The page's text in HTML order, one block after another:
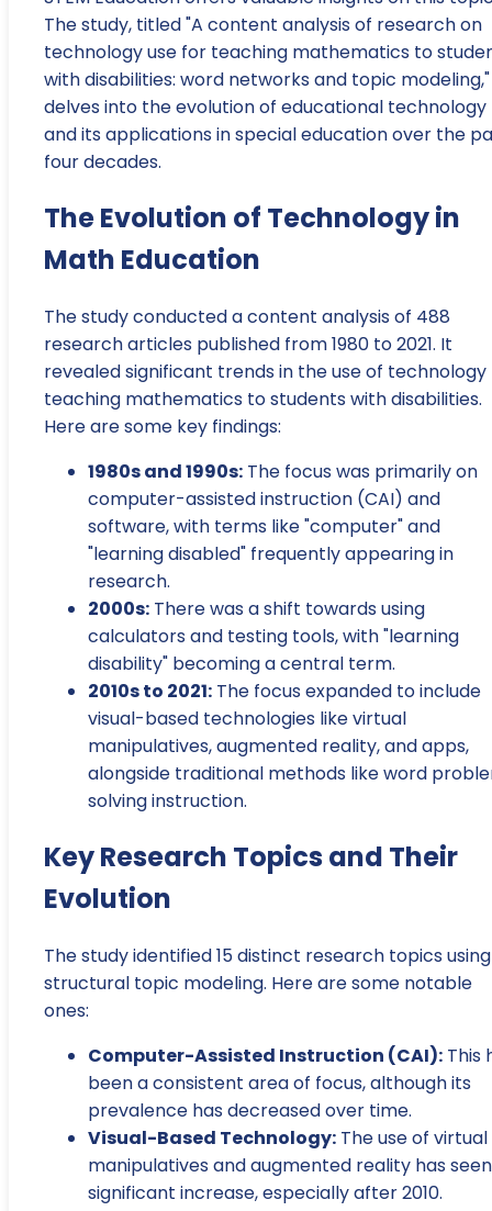
The study, titled "A content analysis of research on
technology use for teaching mathematics to
with disabilities: word networks and topic modeling,"
delves into the evolution of educational technology
and its applications in special education over the
four decades.
The Evolution of Technology in
Math Education
The study conducted a content analysis of 488
research articles published from 1980 to 2021. It
revealed significant trends in the use of
teaching mathematics to students with disabilities.
Here are some key findings:
1980s and 1990s: The focus was primarily on
computer-assisted instruction (CAI) and
software, with terms like "computer" and
"learning disabled" frequently appearing in
research.
2000s: There was a shift towards using
calculators and testing tools, with "learning
disability" becoming a central term.
2010s to 2021: The focus expanded to include
visual-based technologies like virtual
manipulatives, augmented reality, and apps,
alongside traditional methods like word
solving instruction.
Key Research Topics and Their
Evolution
The study identified 15 distinct research topics using
structural topic modeling. Here are some notable
ones:
Computer-Assisted Instruction (CAI): This
been a consistent area of focus, although its
prevalence has decreased over time.
Visual-Based Technology: The use of virtual
manipulatives and augmented reality has
significant increase, especially after 2010.